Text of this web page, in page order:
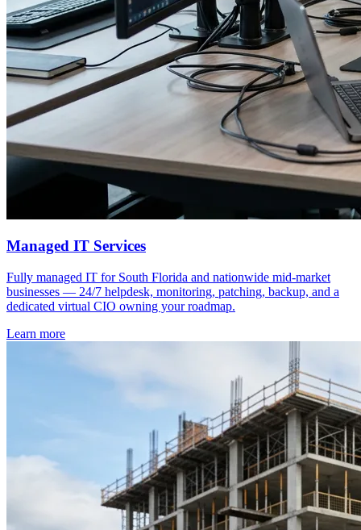
Managed IT Services
Fully managed IT for South Florida and nationwide mid-market
businesses — 24/7 helpdesk, monitoring, patching, backup, and a
dedicated virtual CIO owning your roadmap.
Learn more